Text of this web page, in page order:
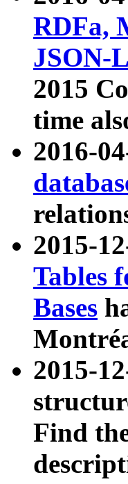
RDFa,
JSON-
2015
time
2016-
2015-
Tables
Bases
2015-
Find